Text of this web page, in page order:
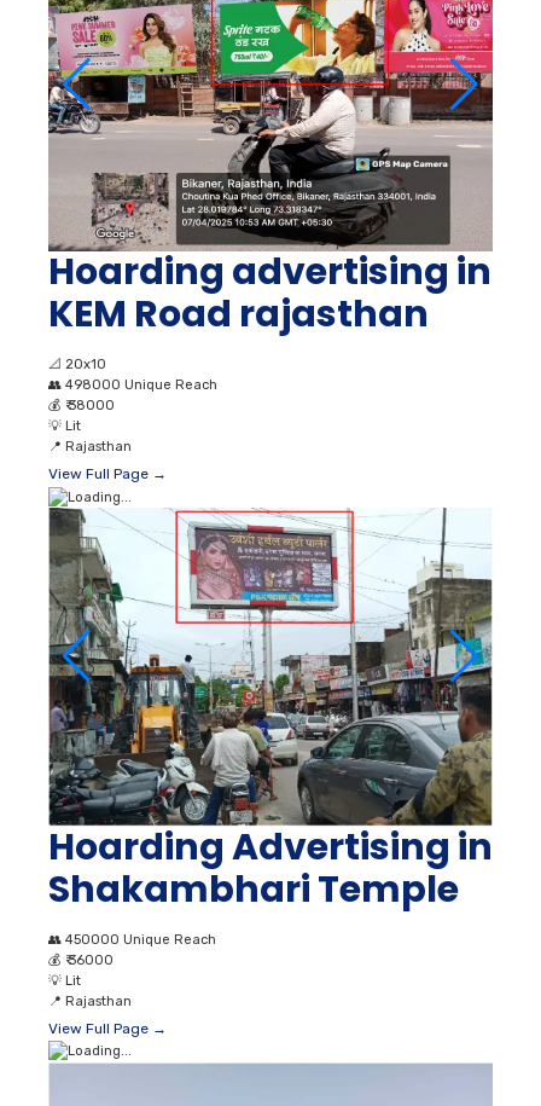
Hoarding advertising in
KEM Road rajasthan
📐 20x10
👥 498000 Unique Reach
💰 ₹ 38000
💡 Lit
📍 Rajasthan
View Full Page →
Hoarding Advertising in
Shakambhari Temple
👥 450000 Unique Reach
💰 ₹ 36000
💡 Lit
📍 Rajasthan
View Full Page →